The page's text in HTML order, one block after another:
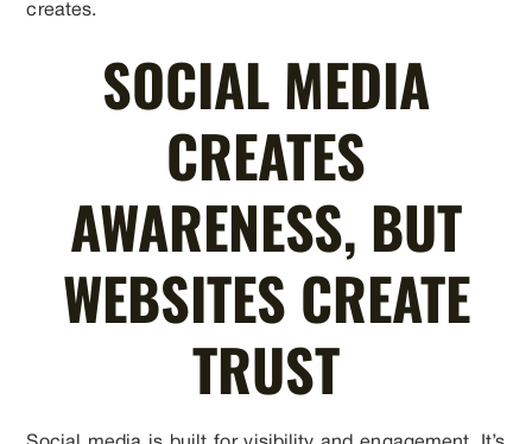
creates.
SOCIAL MEDIA
CREATES
AWARENESS, BUT
WEBSITES CREATE
TRUST